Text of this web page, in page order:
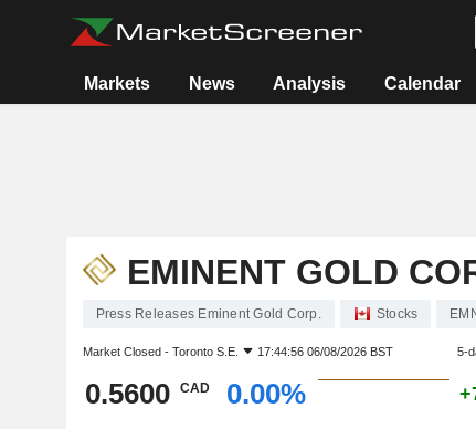
Markets News Analysis Calendar
EMINENT GOLD
Press Releases Eminent Gold Corp. Stocks
Market Closed - Toronto S.E. 17:44:56 06/08/2026 BST 5-
0.5600 CAD 0.00%